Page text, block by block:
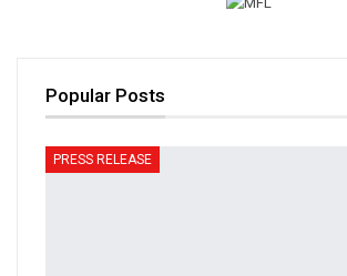
Popular Posts
PRESS RELEASE